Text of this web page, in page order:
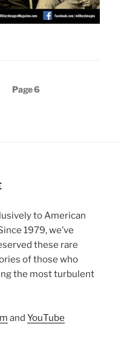
Page6
to American
1979, we’ve
these rare
of those who
the most turbulent
and YouTube